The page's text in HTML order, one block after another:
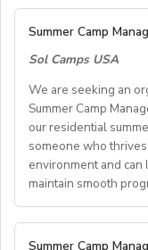
Summer Camp
Sol Camps USA
We are seeking an
Summer Camp
our residential
someone who
environment and
maintain smooth
Key
Summer Camp